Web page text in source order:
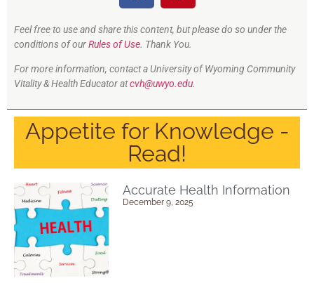
Feel free to use and share this content, but please do so under the
conditions of ourRules of Use. Thank You.
For more information, contact a University of Wyoming Community
Vitality & Health Educator atcvh@uwyo.edu.
Appetite for Knowledge -
Read!
Accurate Health Information
December 9, 2025